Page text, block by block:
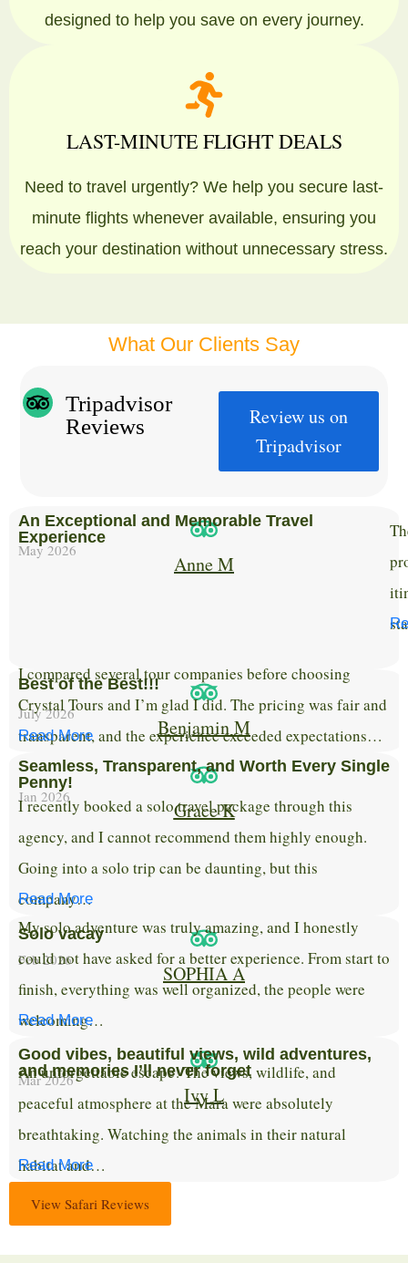
designed to help you save on every journey.
LAST-MINUTE FLIGHT DEALS
Need to travel urgently? We help you secure last-
minute flights whenever available, ensuring you
reach your destination without unnecessary stress.
What Our Clients Say
Tripadvisor
Reviews
Review us on
Tripadvisor
Anne M
May 2026
An Exceptional and Memorable Travel
Experience
Benjamin M
July 2026
Best of the Best!!!
I compared several tour companies before choosing
Crystal Tours and I’m glad I did. The pricing was fair and
transparent, and the experience exceeded expectations…
Read More
Grace K
Jan 2026
Seamless, Transparent, and Worth Every Single
Penny!
​I recently booked a solo travel package through this
agency, and I cannot recommend them highly enough.
Going into a solo trip can be daunting, but this
company…
Read More
SOPHIA A
Feb 2026
Solo vacay
My solo adventure was truly amazing, and I honestly
could not have asked for a better experience. From start to
finish, everything was well organized, the people were
welcoming…
Read More
Ivy L
Mar 2026
Good vibes, beautiful views, wild adventures,
and memories I’ll never forget
An unforgettable escape! The views, wildlife, and
peaceful atmosphere at the Mara were absolutely
breathtaking. Watching the animals in their natural
habitat and…
Read More
View Safari Reviews